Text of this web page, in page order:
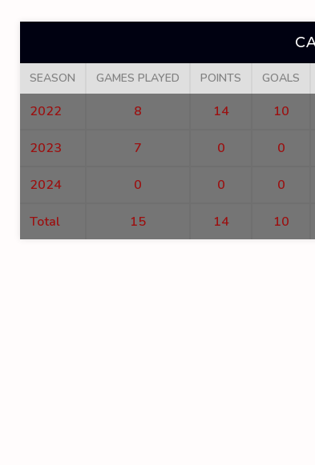
SEASON GAMES PLAYED POINTS GOALS
2022 8 14 10
2023 7 0 0
2024 0 0 0
Total 15 14 10